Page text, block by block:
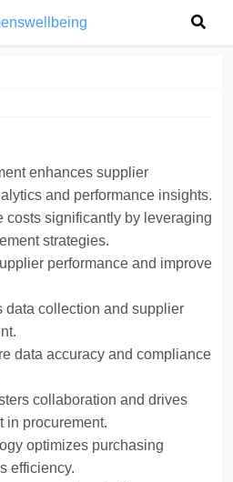
enhances supplier
and performance insights.
costs significantly by leveraging
strategies.
performance and improve
data collection and supplier
data accuracy and compliance
collaboration and drives
in procurement.
optimizes purchasing
efficiency.